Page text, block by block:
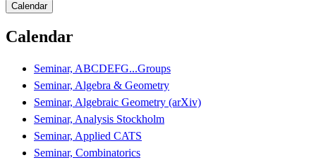
Calendar
Calendar
Seminar, ABCDEFG...Groups
Seminar, Algebra & Geometry
Seminar, Algebraic Geometry (arXiv)
Seminar, Analysis Stockholm
Seminar, Applied CATS
Seminar, Combinatorics